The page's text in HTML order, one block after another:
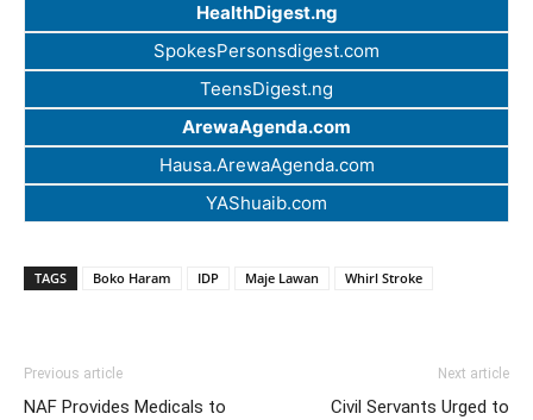
HealthDigest.ng
SpokesPersonsdigest.com
TeensDigest.ng
ArewaAgenda.com
Hausa.ArewaAgenda.com
YAShuaib.com
TAGS Boko Haram IDP Maje Lawan Whirl Stroke
Previous article
NAF Provides Medicals to
Next article
Civil Servants Urged to